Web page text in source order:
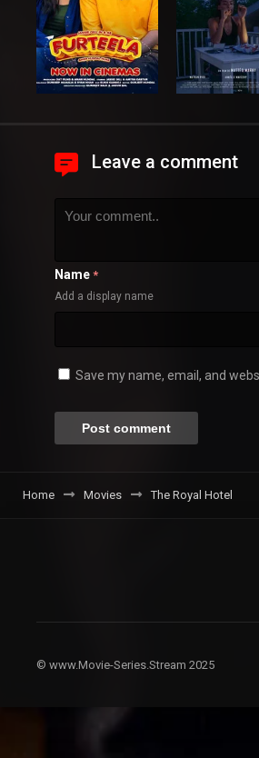
Leave a comment
Name *
Add a display name
Save my name, email, and
Home Movies The Royal Hotel
© www.Movie-Series.Stream 2025